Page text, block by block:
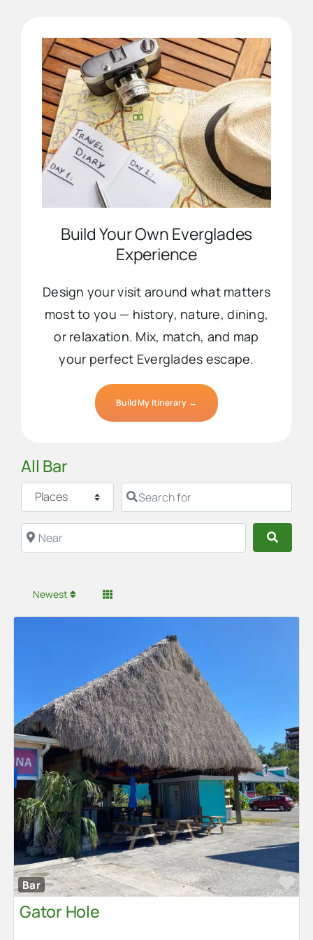
Advertise
Contact Us
Build Your Own Everglades
Experience
Design your visit around what matters
most to you — history, nature, dining,
or relaxation. Mix, match, and map
your perfect Everglades escape.
Build My Itinerary →
All Bar
Select search typeSearch for
Near
Newest
Bar
Gator Hole